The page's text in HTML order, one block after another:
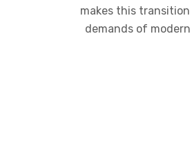
makes this
demands of